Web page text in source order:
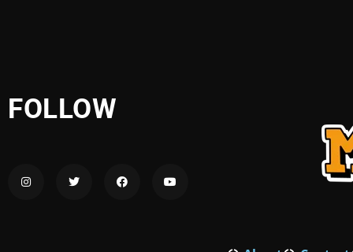
FOLLOW